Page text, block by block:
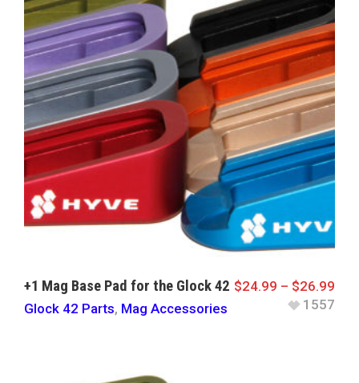
+1 Mag Base Pad for the Glock 42
Glock 42 Parts, Mag Accessories
$24.99 – $26.99
1557